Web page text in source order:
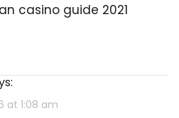
casino guide 2021
at 1:08 am